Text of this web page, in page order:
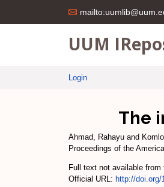
UUM
Login
The
Ahmad, Rahayu and
Proceedings of the
Full text not available from
Official URL: http://doi.org/